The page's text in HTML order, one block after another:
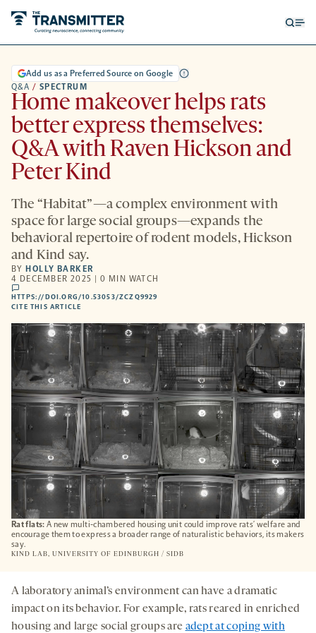
Rat flats: A new multi-chambered housing unit could improve rats’ welfare and
encourage them to express a broader range of naturalistic behaviors, its makers
say.
KIND LAB, UNIVERSITY OF EDINBURGH / SIDB
Q&A / SPECTRUM
Add us as a Preferred Source on Google
Home makeover helps rats
better express themselves:
Q&A with Raven Hickson and
Peter Kind
The “Habitat”—a complex environment with
space for large social groups—expands the
behavioral repertoire of rodent models, Hickson
and Kind say.
BY HOLLY BARKER
4 DECEMBER 2025 | 0 MIN WATCH
comments
HTTPS://DOI.ORG/10.53053/ZCZQ9929
A
NEW
TAB
CITE THIS ARTICLE
A laboratory animal’s environment can have a dramatic
impact on its behavior. For example, rats reared in enriched
housing and large social groups are adept at coping with